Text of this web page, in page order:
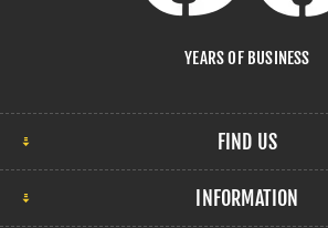
YEARS OF BUSINESS
FIND US
INFORMATION